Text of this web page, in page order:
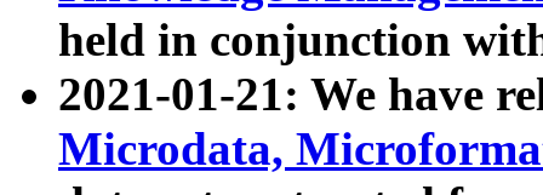
held in conjunction
2021-01-21: We have
Microdata,